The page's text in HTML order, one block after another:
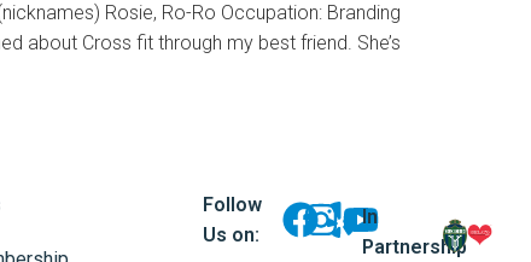
Rosie, Ro-Ro Occupation: Branding
about Cross fit through my best friend. She’s
Follow
Us on:
In
Partnership